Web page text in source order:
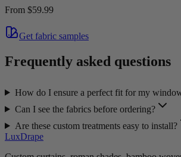
From $59.99
Get fabric samples
Frequently asked questions
How do I ensure a perfect fit for my
Can I see the fabrics before ordering?
Are these custom treatments easy to install?
LuxDrape